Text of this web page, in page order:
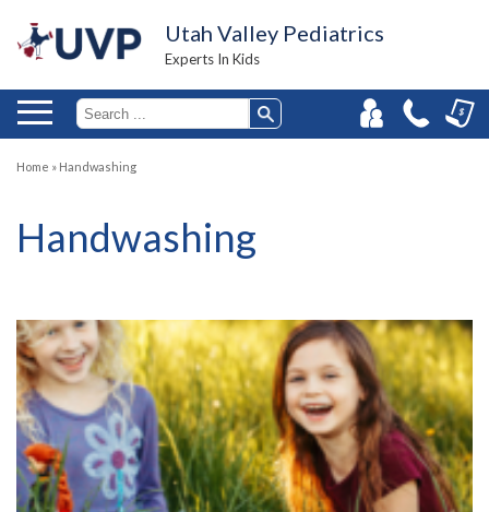
Utah Valley Pediatrics
Experts In Kids
Home » Handwashing
Handwashing